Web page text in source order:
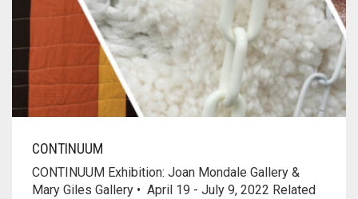
CONTINUUM
CONTINUUM Exhibition: Joan Mondale Gallery &
Mary Giles Gallery • April 19 - July 9, 2022 Related